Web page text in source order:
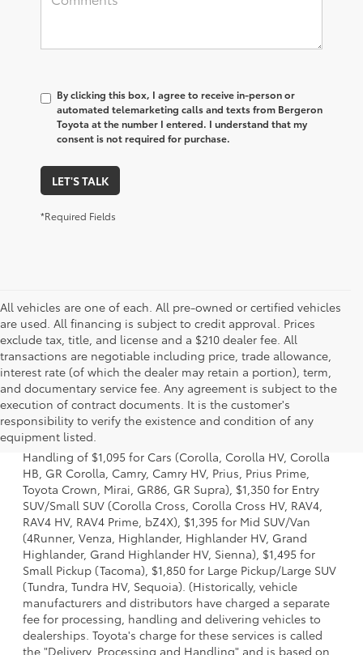
By clicking this box, I agree to receive in-person or
automated telemarketing calls and texts from Bergeron
Toyota at the number I entered. I understand that my
consent is not required for purchase.
LET'S TALK
*Required Fields
All vehicles are one of each. All pre-owned or certified vehicles
are used. All financing is subject to credit approval. Prices
exclude tax, title, and license and a $210 dealer fee. All
transactions are negotiable including price, trade allowance,
interest rate (of which the dealer may retain a portion), term,
and documentary service fee. Any agreement is subject to the
execution of contract documents. It is the customer's
responsibility to verify the existence and condition of any
equipment listed.
1 Starting MSRP excludes manufacturer, distributor and
dealer options, taxes, title and license and dealer fees
and charges. Also excludes the Delivery, Processing and
Handling of $1,095 for Cars (Corolla, Corolla HV, Corolla
HB, GR Corolla, Camry, Camry HV, Prius, Prius Prime,
Toyota Crown, Mirai, GR86, GR Supra), $1,350 for Entry
SUV/Small SUV (Corolla Cross, Corolla Cross HV, RAV4,
RAV4 HV, RAV4 Prime, bZ4X), $1,395 for Mid SUV/Van
(4Runner, Venza, Highlander, Highlander HV, Grand
Highlander, Grand Highlander HV, Sienna), $1,495 for
Small Pickup (Tacoma), $1,850 for Large Pickup/Large SUV
(Tundra, Tundra HV, Sequoia). (Historically, vehicle
manufacturers and distributors have charged a separate
fee for processing, handling and delivering vehicles to
dealerships. Toyota's charge for these services is called
the "Delivery, Processing and Handling" and is based on